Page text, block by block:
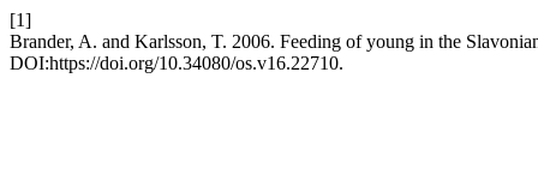
[1]
Brander, A. and Karlsson, T. 2006. Feeding of young in the
DOI:https://doi.org/10.34080/os.v16.22710.